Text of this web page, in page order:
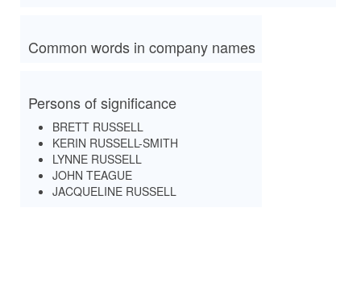
Common words in company names
Persons of significance
BRETT RUSSELL
KERIN RUSSELL-SMITH
LYNNE RUSSELL
JOHN TEAGUE
JACQUELINE RUSSELL